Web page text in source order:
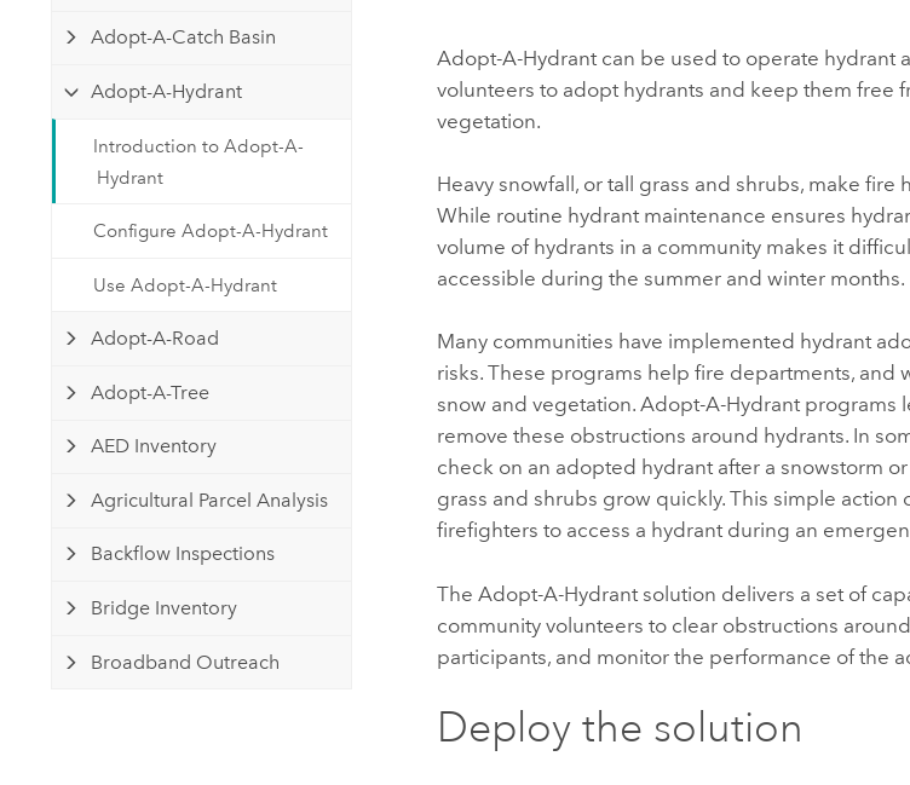
Build mapping & spatial analysis
All products
Adopt-A-Catch Basin
Adopt-A-Hydrant
Introduction to Adopt-A-
Hydrant
Configure Adopt-A-Hydrant
Use Adopt-A-Hydrant
Adopt-A-Road
Adopt-A-Tree
AED Inventory
Agricultural Parcel Analysis
Backflow Inspections
Bridge Inventory
Broadband Outreach
Adopt-A-Hydrant can be used to operate hydrant
volunteers to adopt hydrants and keep them free
vegetation.
Heavy snowfall, or tall grass and shrubs, make
While routine hydrant maintenance ensures
volume of hydrants in a community makes it
accessible during the summer and winter months.
Many communities have implemented hydrant
risks. These programs help fire departments, and
snow and vegetation.Adopt-A-Hydrant programs
remove these obstructions around hydrants. In
check on an adopted hydrant after a snowstorm
grass and shrubs grow quickly. This simple action
firefighters to access a hydrant during an
TheAdopt-A-Hydrant solution delivers a set of
community volunteers to clear obstructions
participants, and monitor the performance of the
Deploy the solution